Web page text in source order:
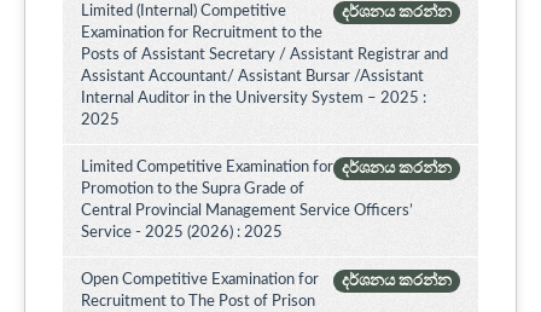
දර්ශනය කරන්න
Limited (Internal) Competitive
Examination for Recruitment to the
Posts of Assistant Secretary / Assistant Registrar and
Assistant Accountant/ Assistant Bursar /Assistant
Internal Auditor in the University System – 2025 :
2025
දර්ශනය කරන්න
Limited Competitive Examination for
Promotion to the Supra Grade of
Central Provincial Management Service Officers’
Service - 2025 (2026) : 2025
දර්ශනය කරන්න
Open Competitive Examination for
Recruitment to The Post of Prison